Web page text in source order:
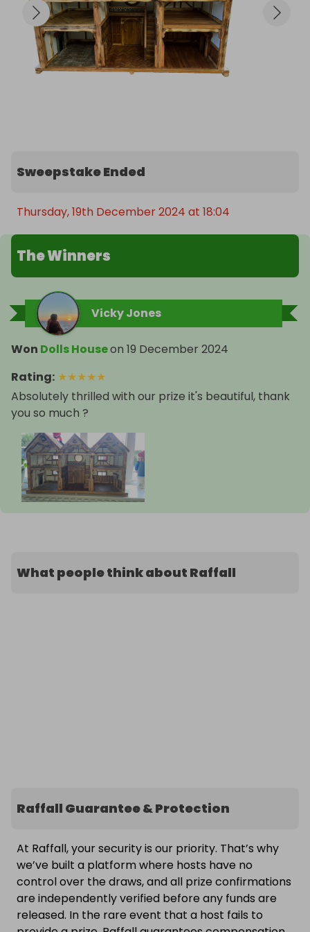
Sweepstake Ended
Thursday, 19th December 2024 at 18:04
The Winners
Vicky Jones
Won Dolls Houseon 19 December 2024
Rating: ★★★★★
Absolutely thrilled with our prize it's beautiful, thank
you so much ?
What people think about Raffall
Raffall Guarantee & Protection
At Raffall, your security is our priority. That’s why
we’ve built a platform where hosts have no
control over the draws, and all prize confirmations
are independently verified before any funds are
released. In the rare event that a host fails to